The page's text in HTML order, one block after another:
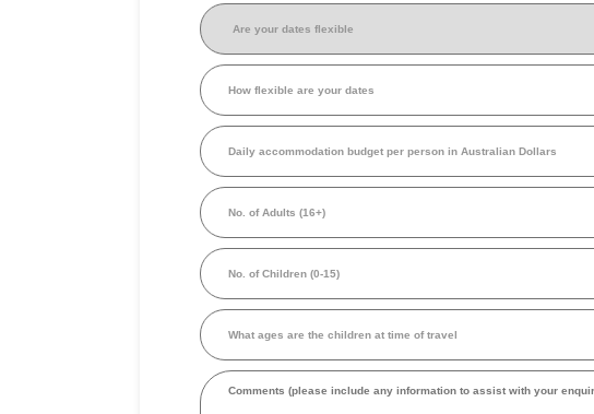
snow
Are
your
dates
flexible(Required)
How
flexible
are
your
dates
Daily
accommodation
budget
per
person
in
Australian
Dollars(Required)
No.
of
Adults
(16+)
No.
of
Children
(0-
15)
What
ages
are
the
children
at
Comments